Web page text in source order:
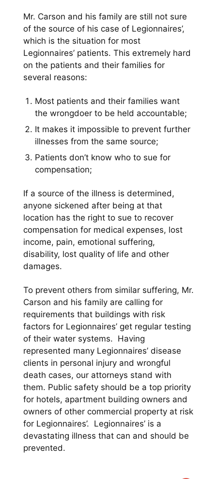
Mr. Carson and his family are still not sure
of the source of his case of Legionnaires’,
which is the situation for most
Legionnaires’ patients. This extremely hard
on the patients and their families for
several reasons:
Most patients and their families want
the wrongdoer to be held accountable;
It makes it impossible to prevent further
illnesses from the same source;
Patients don’t know who to sue for
compensation;
If a source of the illness is determined,
anyone sickened after being at that
location has the right to sue to recover
compensation for medical expenses, lost
income, pain, emotional suffering,
disability, lost quality of life and other
damages.
To prevent others from similar suffering, Mr.
Carson and his family are calling for
requirements that buildings with risk
factors for Legionnaires’ get regular testing
of their water systems. Having
represented many Legionnaires’ disease
clients in personal injury and wrongful
death cases, our attorneys stand with
them. Public safety should be a top priority
for hotels, apartment building owners and
owners of other commercial property at risk
for Legionnaires’. Legionnaires’ is a
devastating illness that can and should be
prevented.